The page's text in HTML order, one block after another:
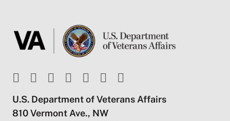
U.S. Department of Veterans Affairs
810 Vermont Ave., NW